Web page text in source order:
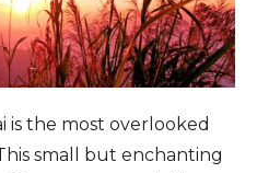
is the most overlooked
small but enchanting